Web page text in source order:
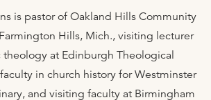
is pastor of Oakland Hills Community
Hills, Mich., visiting lecturer
theology at Edinburgh Theological
in church history for Westminster
and visiting faculty at Birmingham